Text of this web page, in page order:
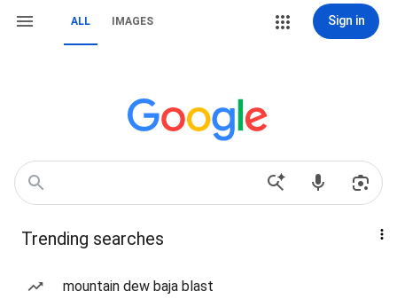
ALL IMAGES Sign in
Trending searches
mountain dew baja blast